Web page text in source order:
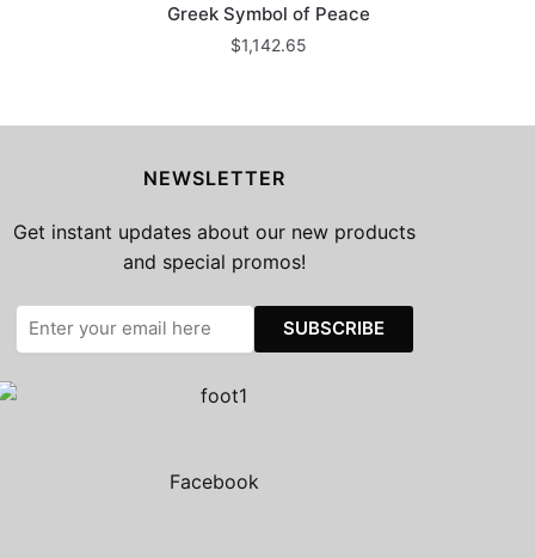
Greek Symbol of Peace
$1,142.65
NEWSLETTER
Get instant updates about our new products
and special promos!
Facebook